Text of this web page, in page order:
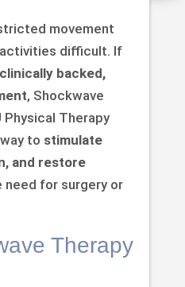
movement
activities difficult. If
clinically backed,
, Shockwave
Therapy
to stimulate
and restore
for surgery or
Therapy